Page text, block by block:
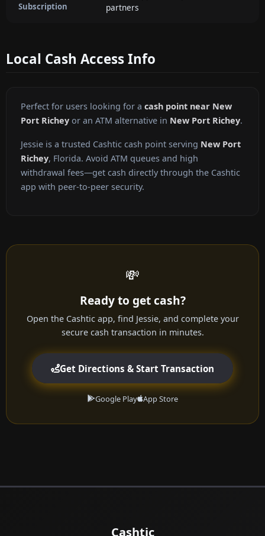
Subscription
partners
Local Cash Access Info
Perfect for users looking for a cash point near New
Port Richey or an ATM alternative in New Port Richey.
Jessie is a trusted Cashtic cash point serving New Port
Richey, Florida. Avoid ATM queues and high
withdrawal fees—get cash directly through the Cashtic
app with peer-to-peer security.
💸
Ready to get cash?
Open the Cashtic app, find Jessie, and complete your
secure cash transaction in minutes.
Get Directions & Start Transaction
Google Play App Store
Cashtic